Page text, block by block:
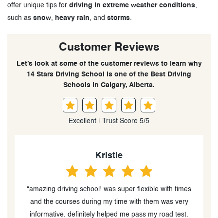
offer unique tips for driving in extreme weather conditions,
such as snow, heavy rain, and storms
Customer Reviews
Let’s look at some of the customer reviews to learn why
14 Stars Driving School is one of the Best Driving
Schools in Calgary, Alberta.
Excellent | Trust Score 5/5
Sädäf
“An outstanding driving instructors! Their
professionalism and kind demeanor truly made the
learning experience enjoyable. Their calm and patient